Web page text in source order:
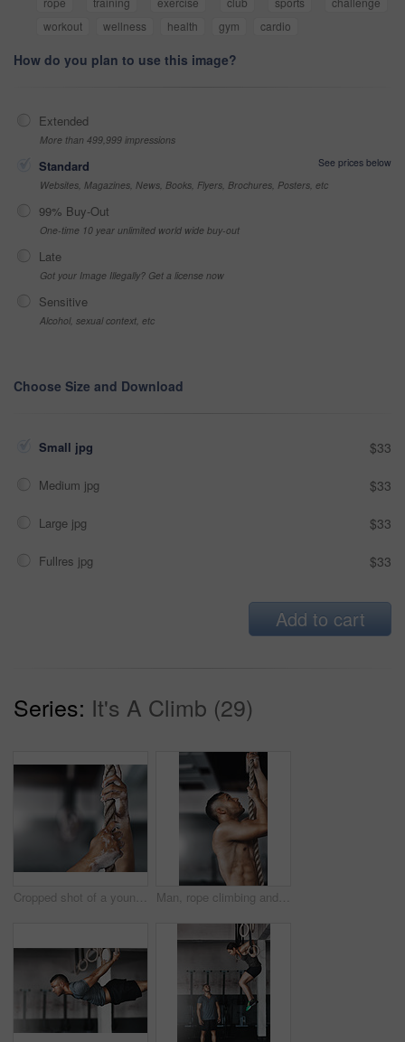
workout
wellness health gym cardio
How do you plan to use this image?
Extended
More than 499,999 impressions
Standard
See prices below
Websites, Magazines, News, Books, Flyers, Brochures, Posters, etc
99% Buy-Out
One-time 10 year unlimited world wide buy-out
Late
Got your Image Illegally? Get a license now
Sensitive
Alcohol, sexual context, etc
Choose Size and Download
Small jpg $33
Medium jpg $33
Large jpg $33
Fullres jpg $33
Add to cart
Series: It's A Climb (29)
Cropped shot of a young man climbing a rope at the gym Man, rope climbing and exercise in gym for health or cardio, fitness challenge with body strength. Male athlete, power workout and commitment to wellness or triathlon, sports club with training